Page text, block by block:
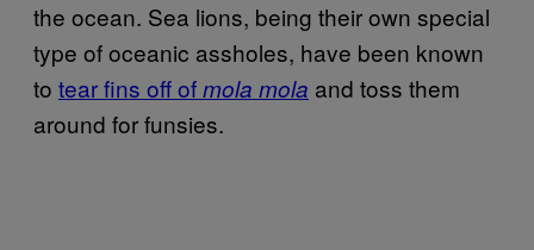
the ocean. Sea lions, being their own special
type of oceanic assholes, have been known
to tear fins off ofmola mola and toss them
around for funsies.